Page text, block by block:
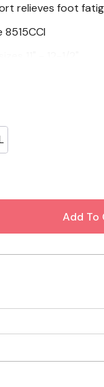
relieves foot
11" - 12-1/2"
6" - 8-1/2"
9" - 10-1/2"
13" - 14-1/2"